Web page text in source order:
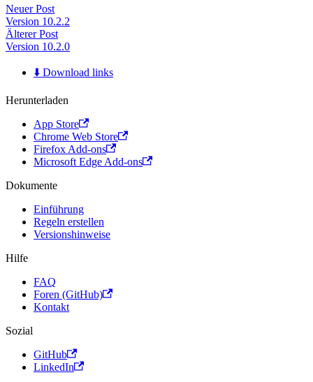
Neuer Post
Version 10.2.2
Älterer Post
Version 10.2.0
⬇️ Download links
Herunterladen
App Store
Chrome Web Store
Firefox Add-ons
Microsoft Edge Add-ons
Dokumente
Einführung
Regeln erstellen
Versionshinweise
Hilfe
FAQ
Foren (GitHub)
Kontakt
Sozial
GitHub
LinkedIn